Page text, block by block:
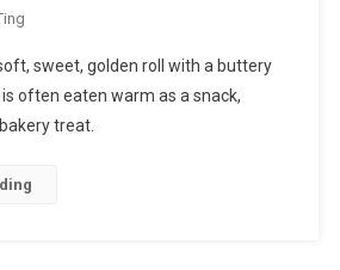
sweet, golden roll with a buttery
often eaten warm as a snack,
treat.